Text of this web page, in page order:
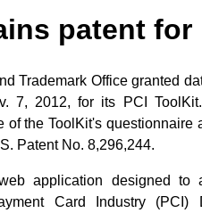
patent for
Trademark Office granted
7, 2012, for its PCI
of the ToolKit's questionnaire
Patent No. 8,296,244.
application designed to
Card Industry (PCI)